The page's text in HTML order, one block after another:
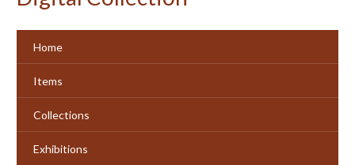
Home
Items
Collections
Exhibitions